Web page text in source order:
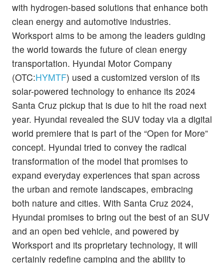
with hydrogen-based solutions that enhance both
clean energy and automotive industries.
Worksport aims to be among the leaders guiding
the world towards the future of clean energy
transportation. Hyundai Motor Company
(OTC:HYMTF) used a customized version of its
solar-powered technology to enhance its 2024
Santa Cruz pickup that is due to hit the road next
year. Hyundai revealed the SUV today via a digital
world premiere that is part of the “Open for More”
concept. Hyundai tried to convey the radical
transformation of the model that promises to
expand everyday experiences that span across
the urban and remote landscapes, embracing
both nature and cities. With Santa Cruz 2024,
Hyundai promises to bring out the best of an SUV
and an open bed vehicle, and powered by
Worksport and its proprietary technology, it will
certainly redefine camping and the ability to